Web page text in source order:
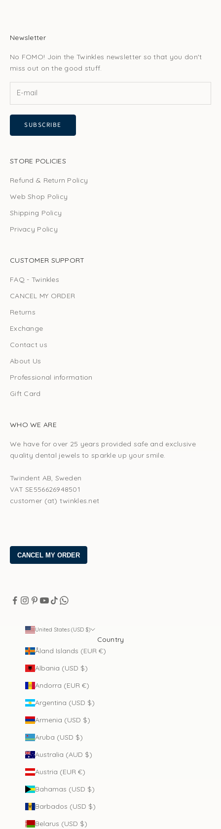
Newsletter
No FOMO! Join the Twinkles newsletter so that you don't
miss out on the good stuff.
SUBSCRIBE
STORE POLICIES
Refund & Return Policy
Web Shop Policy
Shipping Policy
Privacy Policy
CUSTOMER SUPPORT
FAQ - Twinkles
CANCEL MY ORDER
Returns
Exchange
Contact us
About Us
Professional information
Gift Card
WHO WE ARE
We have for over 25 years provided safe and exclusive
quality dental jewels to sparkle up your smile.
Twindent AB, Sweden
VAT SE556626948501
customer (at) twinkles.net
United States (USD $)
Country
Åland Islands (EUR €)
Albania (USD $)
Andorra (EUR €)
Argentina (USD $)
Armenia (USD $)
Aruba (USD $)
Australia (AUD $)
Austria (EUR €)
Bahamas (USD $)
Barbados (USD $)
Belarus (USD $)